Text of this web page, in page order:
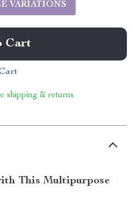
VARIATIONS
Cart
shipping & returns
This Multipurpose